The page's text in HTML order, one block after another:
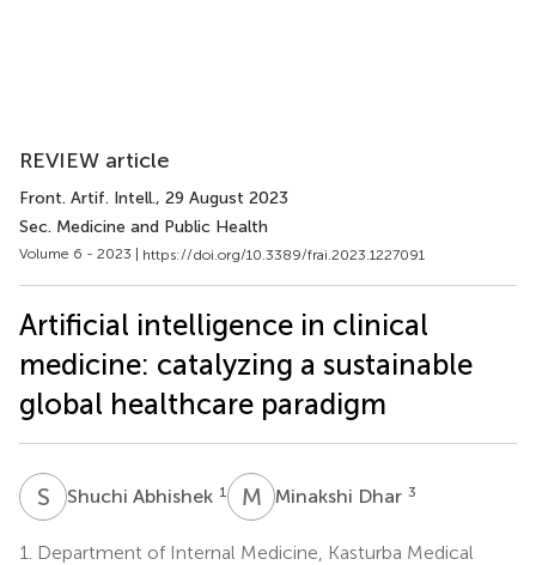
REVIEW article
Front. Artif. Intell., 29 August 2023
Sec. Medicine and Public Health
Volume 6 - 2023 | https://doi.org/10.3389/frai.2023.1227091
Artificial intelligence in clinical
medicine: catalyzing a sustainable
global healthcare paradigm
S AShuchi Abhishek 1 M DMinakshi Dhar 3
1.
Department of Internal Medicine, Kasturba Medical